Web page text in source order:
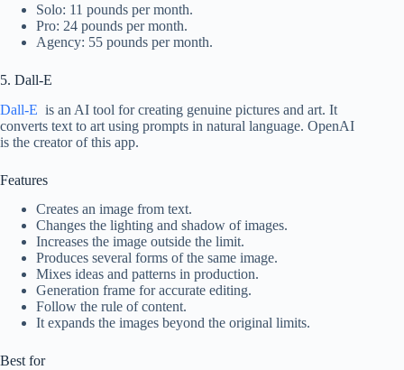
Solo: 11 pounds per month.
Pro: 24 pounds per month.
Agency: 55 pounds per month.
5. Dall-E
Dall-E is an AI tool for creating genuine pictures and art. It
converts text to art using prompts in natural language. OpenAI
is the creator of this app.
Features
Creates an image from text.
Changes the lighting and shadow of images.
Increases the image outside the limit.
Produces several forms of the same image.
Mixes ideas and patterns in production.
Generation frame for accurate editing.
Follow the rule of content.
It expands the images beyond the original limits.
Best for